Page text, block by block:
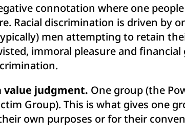
connotation where one
Racial discrimination is driven by
men attempting to retain
immoral pleasure and financial
value judgment. One group (the
Group). This is what gives one
own purposes or for their